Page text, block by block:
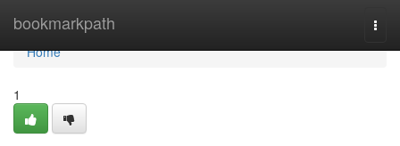
bookmarkpath
Home
Home
1